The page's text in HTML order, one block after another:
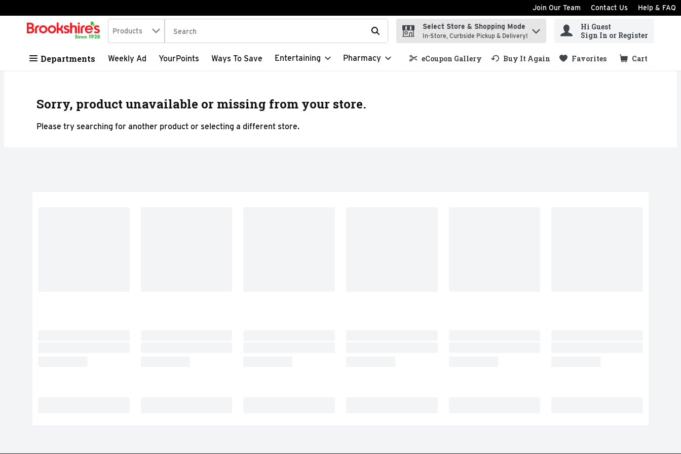
Skip header to page content
Join Our Team Contact Us Help & FAQ
.
Search in
Products The following text field is used to search for items. Type your search term to find items.
Select Store & Shopping Mode
In-Store, Curbside Pickup & Delivery!
Hi Guest
Sign In or Register
Departments Weekly Ad YourPoints Ways To Save Entertaining Pharmacy eCoupon Gallery Buy It Again Favorites Cart
.
Sorry, product unavailable or missing from your store.
Please try searching for another product or selecting a different store.